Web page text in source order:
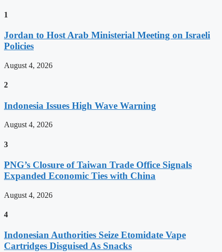
1
Jordan to Host Arab Ministerial Meeting on Israeli
Policies
August 4, 2026
2
Indonesia Issues High Wave Warning
August 4, 2026
3
PNG’s Closure of Taiwan Trade Office Signals
Expanded Economic Ties with China
August 4, 2026
4
Indonesian Authorities Seize Etomidate Vape
Cartridges Disguised As Snacks